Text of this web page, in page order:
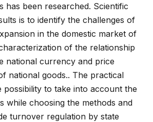
has been researched. Scientific
is to identify the challenges of
in the domestic market of
of the relationship
national currency and price
national goods.. The practical
possibility to take into account the
while choosing the methods and
turnover regulation by state